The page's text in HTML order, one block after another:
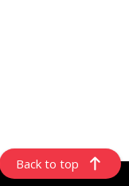
Back to top